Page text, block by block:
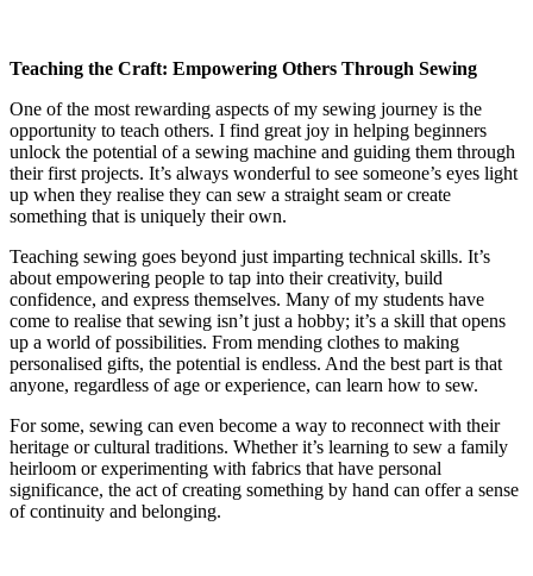
Teaching the Craft: Empowering Others Through Sewing
One of the most rewarding aspects of my sewing journey is the
opportunity to teach others. I find great joy in helping beginners
unlock the potential of a sewing machine and guiding them through
their first projects. It’s always wonderful to see someone’s eyes light
up when they realise they can sew a straight seam or create
something that is uniquely their own.
Teaching sewing goes beyond just imparting technical skills. It’s
about empowering people to tap into their creativity, build
confidence, and express themselves. Many of my students have
come to realise that sewing isn’t just a hobby; it’s a skill that opens
up a world of possibilities. From mending clothes to making
personalised gifts, the potential is endless. And the best part is that
anyone, regardless of age or experience, can learn how to sew.
For some, sewing can even become a way to reconnect with their
heritage or cultural traditions. Whether it’s learning to sew a family
heirloom or experimenting with fabrics that have personal
significance, the act of creating something by hand can offer a sense
of continuity and belonging.